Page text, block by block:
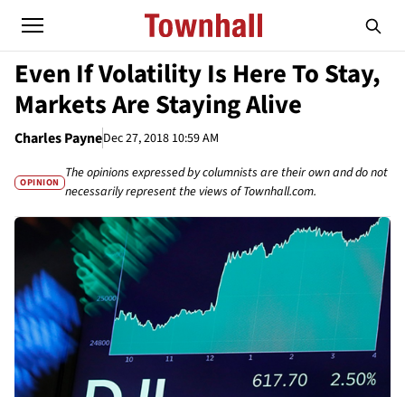
Even If Volatility Is Here To Stay,
Markets Are Staying Alive
Charles PayneDec 27, 2018 10:59 AM
OPINION
The opinions expressed by columnists are their own and do not
necessarily represent the views of Townhall.com.